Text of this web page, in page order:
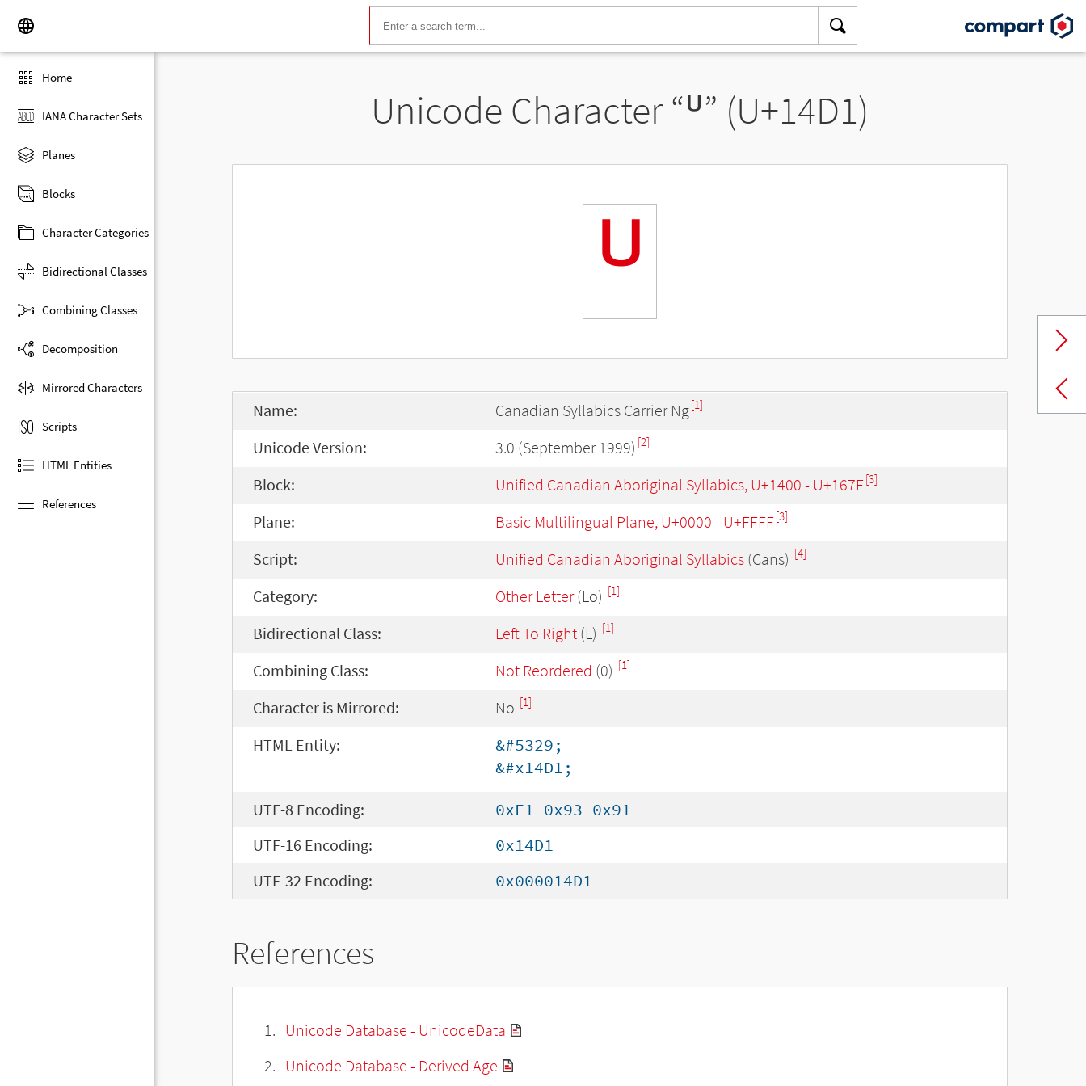
Home
IANA Character Sets
Planes
Blocks
Character Categories
Bidirectional Classes
Combining Classes
Decomposition
Mirrored Characters
Scripts
HTML Entities
References
Unicode Character “ᓑ” (U+14D1)
ᓑ
Name: Canadian Syllabics Carrier Ng[1]
Unicode Version: 3.0 (September 1999) [2]
Block: Unified Canadian Aboriginal Syllabics, U+1400 - U+167F[3]
Plane: Basic Multilingual Plane, U+0000 - U+FFFF[3]
Script: Unified Canadian Aboriginal Syllabics (Cans) [4]
Category: Other Letter(Lo) [1]
Bidirectional Class: Left To Right (L) [1]
Combining Class: Not Reordered (0) [1]
Character is Mirrored: No [1]
HTML Entity:
&#5329;
&#x14D1;
UTF-8 Encoding:
0xE1 0x93 0x91
UTF-16 Encoding:
0x14D1
UTF-32 Encoding:
0x000014D1
References
Unicode Database - UnicodeData
Unicode Database - Derived Age